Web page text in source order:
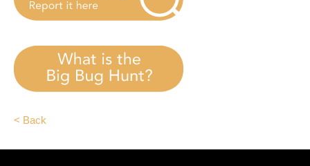
< Back